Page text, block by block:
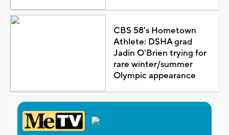
CBS 58's Hometown
Athlete: DSHA grad
Jadin O'Brien trying for
rare winter/summer
Olympic appearance